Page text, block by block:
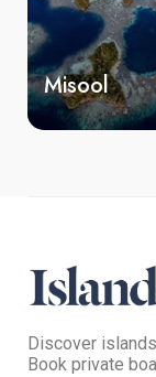
Misool
Discover
Book private